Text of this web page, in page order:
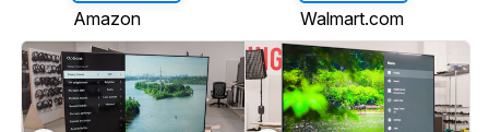
Amazon Walmart.com